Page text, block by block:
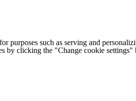
purposes such as serving and
by clicking the "Change cookie settings"